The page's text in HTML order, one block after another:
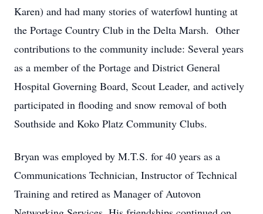
Karen) and had many stories of waterfowl hunting at
the Portage Country Club in the Delta Marsh. Other
contributions to the community include: Several years
as a member of the Portage and District General
Hospital Governing Board, Scout Leader, and actively
participated in flooding and snow removal of both
Southside and Koko Platz Community Clubs.
Bryan was employed by M.T.S. for 40 years as a
Communications Technician, Instructor of Technical
Training and retired as Manager of Autovon